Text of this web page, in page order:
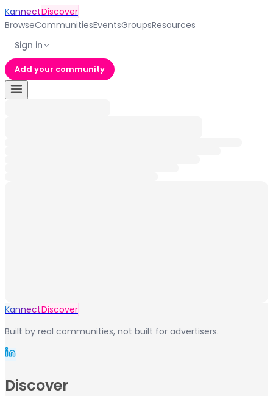
KannectDiscover
BrowseCommunitiesEventsGroupsResources
Sign in
Add your community
KannectDiscover
Built by real communities, not built for advertisers.
Discover